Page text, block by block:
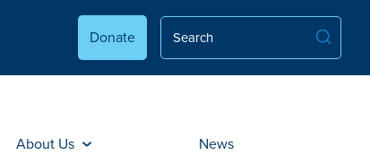
Donate
About Us News